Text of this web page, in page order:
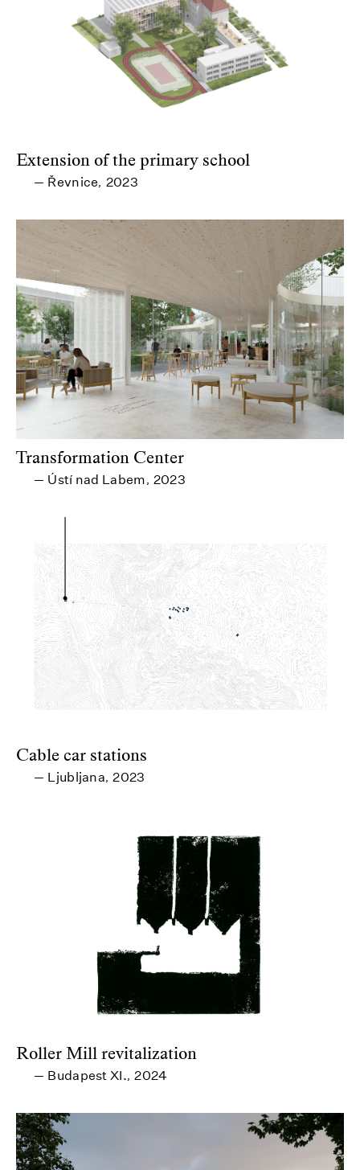
Extension of the primary school
— Řevnice, 2023
Transformation Center
— Ústí nad Labem, 2023
Cable car stations
— Ljubljana, 2023
Roller Mill revitalization
— Budapest XI., 2024